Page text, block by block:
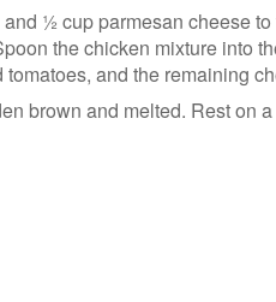
½ cup parmesan cheese
the chicken mixture into
and the remaining
brown and melted. Rest on